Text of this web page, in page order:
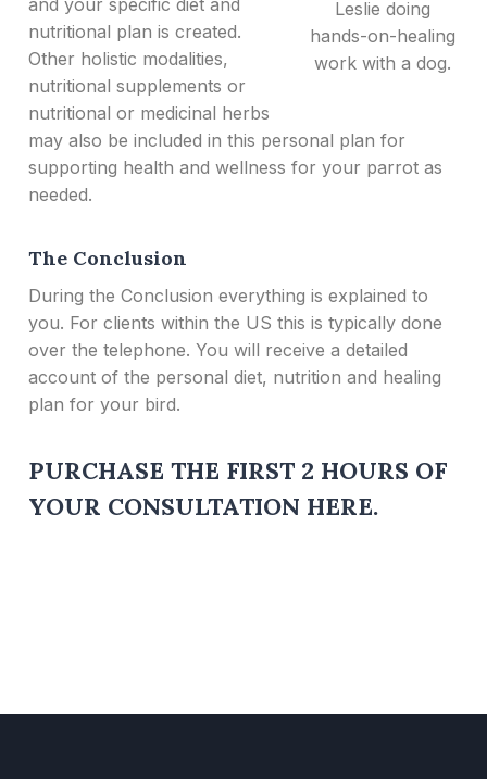
Leslie doing
hands-on-healing
work with a dog.
and your specific diet and
nutritional plan is created.
Other holistic modalities,
nutritional supplements or
nutritional or medicinal herbs
may also be included in this personal plan for
supporting health and wellness for your parrot as
needed.
The Conclusion
During the Conclusion everything is explained to
you. For clients within the US this is typically done
over the telephone. You will receive a detailed
account of the personal diet, nutrition and healing
plan for your bird.
PURCHASE THE FIRST 2 HOURS OF
YOUR CONSULTATION HERE.